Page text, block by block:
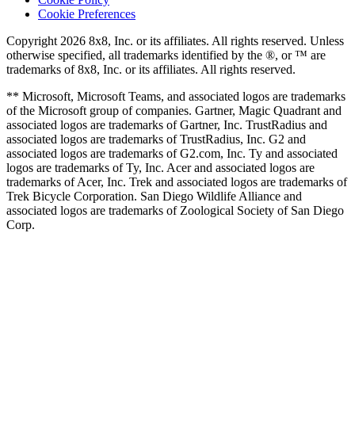
Cookie Preferences
Copyright 2026 8x8, Inc. or its affiliates. All rights reserved. Unless
otherwise specified, all trademarks identified by the ®, or ™ are
trademarks of 8x8, Inc. or its affiliates. All rights reserved.
** Microsoft, Microsoft Teams, and associated logos are trademarks
of the Microsoft group of companies. Gartner, Magic Quadrant and
associated logos are trademarks of Gartner, Inc. TrustRadius and
associated logos are trademarks of TrustRadius, Inc. G2 and
associated logos are trademarks of G2.com, Inc. Ty and associated
logos are trademarks of Ty, Inc. Acer and associated logos are
trademarks of Acer, Inc. Trek and associated logos are trademarks of
Trek Bicycle Corporation. San Diego Wildlife Alliance and
associated logos are trademarks of Zoological Society of San Diego
Corp.